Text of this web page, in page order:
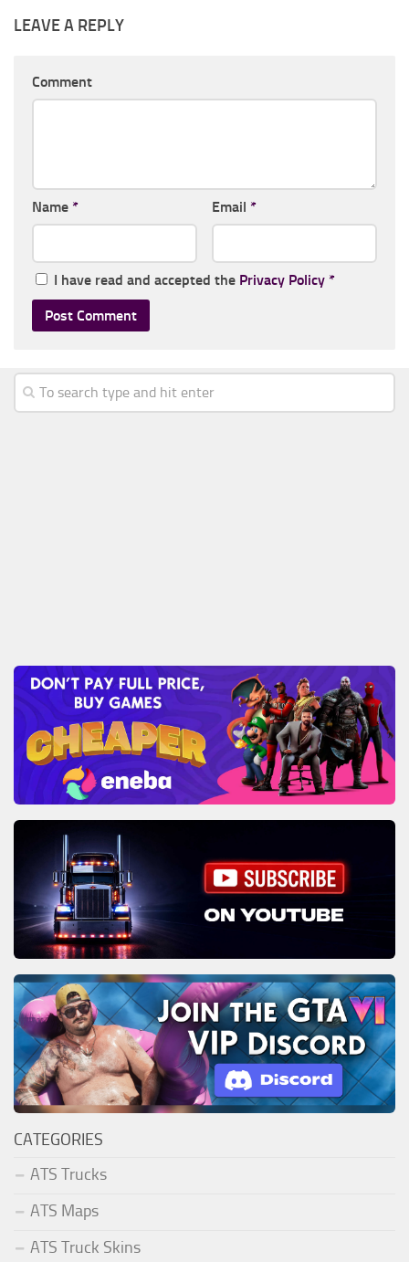
LEAVE A REPLY
Comment
Name * Email *
I have read and accepted the Privacy Policy *
CATEGORIES
ATS Trucks
ATS Maps
ATS Truck Skins